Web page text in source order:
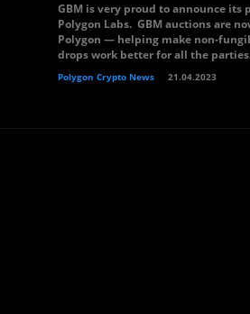
GBM is very proud to announce its
Polygon Labs. GBM auctions are
Polygon — helping make non-
drops work better for all the
Polygon Crypto News 21.04.2023